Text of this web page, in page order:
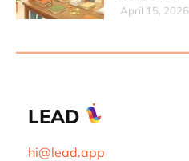
April 15, 2026
LEAD
hi@lead.app